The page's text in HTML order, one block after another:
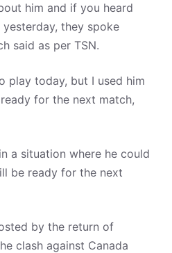
him and if you heard
they spoke
said as per TSN.
play today, but I used him
for the next match,
a situation where he could
be ready for the next
by the return of
clash against Canada